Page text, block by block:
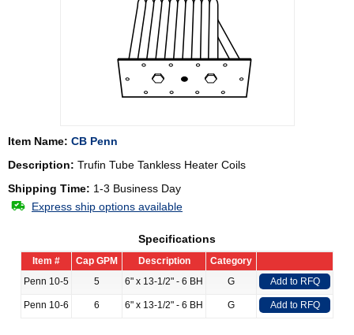
Item Name: CB Penn
Description: Trufin Tube Tankless Heater Coils
Shipping Time: 1-3 Business Day
Express ship options available
Specifications
Item # Cap GPM Description
Category
Penn 10-5
5 6" x 13-1/2" - 6 BH G Add to RFQ
Penn 10-6 6 6" x 13-1/2" - 6 BH G Add to RFQ